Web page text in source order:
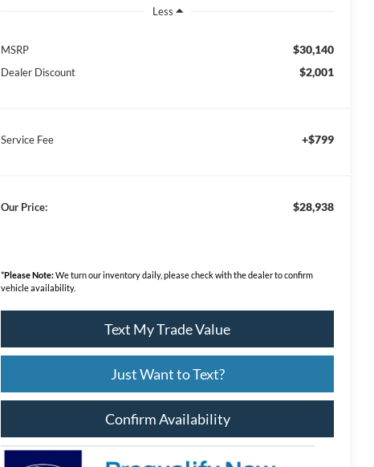
Less
MSRP $30,140
Dealer Discount $2,001
Service Fee +$799
Our Price: $28,938
*Please Note:We turn our inventory daily, please check with the dealer to confirm
vehicle availability.
Text My Trade Value
Just Want to Text?
Confirm Availability